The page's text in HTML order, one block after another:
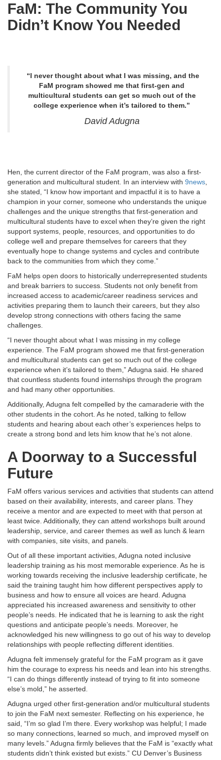
FaM: The Community You
Didn’t Know You Needed
“I never thought about what I was missing, and the
FaM program showed me that first-gen and
multicultural students can get so much out of the
college experience when it’s tailored to them.”
David Adugna
Hen, the current director of the FaM program, was also a first-
generation and multicultural student. In an interview with 9news
she stated, “I know how important and impactful it is to have a
champion in your corner, someone who understands the unique
challenges and the unique strengths that first-generation and
multicultural students have to excel when they’re given the right
support systems, people, resources, and opportunities to do
college well and prepare themselves for careers that they
eventually hope to change systems and cycles and contribute
back to the communities from which they come.”
FaM helps open doors to historically underrepresented students
and break barriers to success. Students not only benefit from
increased access to academic/career readiness services and
activities preparing them to launch their careers, but they also
develop strong connections with others facing the same
challenges.
“I never thought about what I was missing in my college
experience. The FaM program showed me that first-generation
and multicultural students can get so much out of the college
experience when it’s tailored to them,” Adugna said. He shared
that countless students found internships through the program
and had many other opportunities.
Additionally, Adugna felt compelled by the camaraderie with the
other students in the cohort. As he noted, talking to fellow
students and hearing about each other’s experiences helps to
create a strong bond and lets him know that he’s not alone.
A Doorway to a Successful
Future
FaM offers various services and activities that students can attend
based on their availability, interests, and career plans. They
receive a mentor and are expected to meet with that person at
least twice. Additionally, they can attend workshops built around
leadership, service, and career themes as well as lunch & learn
with companies, site visits, and panels.
Out of all these important activities, Adugna noted inclusive
leadership training as his most memorable experience. As he is
working towards receiving the inclusive leadership certificate, he
said the training taught him how different perspectives apply to
business and how to ensure all voices are heard. Adugna
appreciated his increased awareness and sensitivity to other
people’s needs. He indicated that he is learning to ask the right
questions and anticipate people’s needs. Moreover, he
acknowledged his new willingness to go out of his way to develop
relationships with people reflecting different identities.
Adugna felt immensely grateful for the FaM program as it gave
him the courage to express his needs and lean into his strengths.
“I can do things differently instead of trying to fit into someone
else’s mold,” he asserted.
Adugna urged other first-generation and/or multicultural students
to join the FaM next semester. Reflecting on his experience, he
said, “I’m so glad I’m there. Every workshop was helpful; I made
so many connections, learned so much, and improved myself on
many levels.” Adugna firmly believes that the FaM is “exactly what
students didn’t think existed but exists.” CU Denver’s Business